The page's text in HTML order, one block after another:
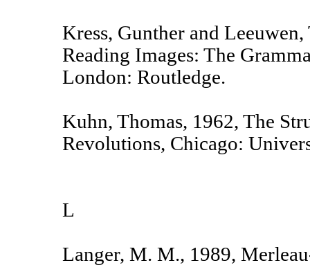
Kress, Gunther and
Reading Images: The
London: Routledge.
Kuhn, Thomas, 1962, The
Revolutions, Chicago:
L
Langer, M. M., 1989,